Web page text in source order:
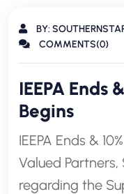
BY:
COMMENTS(0)
IEEPA Ends
Begins
IEEPA Ends &
Valued
regarding the